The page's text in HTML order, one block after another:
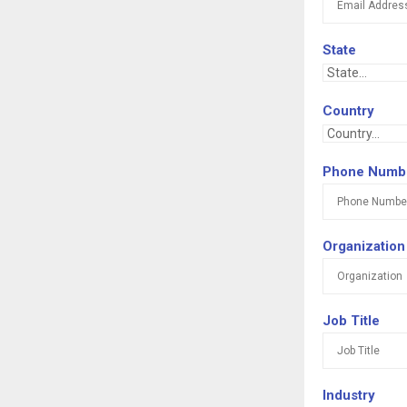
State
Country
Phone
Organization
Job Title
Industry